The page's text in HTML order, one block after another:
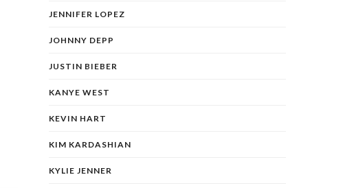
JENNIFER LOPEZ
JOHNNY DEPP
JUSTIN BIEBER
KANYE WEST
KEVIN HART
KIM KARDASHIAN
KYLIE JENNER